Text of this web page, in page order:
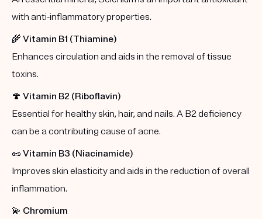
with anti-inflammatory properties.
🌾 Vitamin B1 (Thiamine)
Enhances circulation and aids in the removal of tissue
toxins.
🍄 Vitamin B2 (Riboflavin)
Essential for healthy skin, hair, and nails. A B2 deficiency
can be a contributing cause of acne.
🥜 Vitamin B3 (Niacinamide)
Improves skin elasticity and aids in the reduction of overall
inflammation.
💫 Chromium